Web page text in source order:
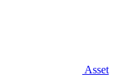
Asset